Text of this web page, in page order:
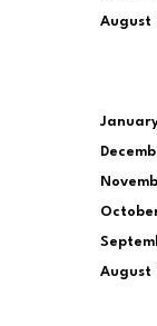
August
August